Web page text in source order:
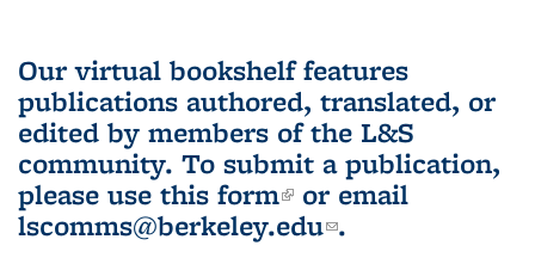
Our virtual bookshelf features
publications authored, translated, or
edited by members of the L&S
community. To submit a publication,
please use this form(link is external)
or email
lscomms@berkeley.edu(link sends e-
.